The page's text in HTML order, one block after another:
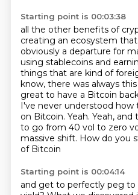
Starting point is 00:03:38
all the other benefits of
creating an ecosystem
obviously a departure for
using stablecoins and
things that are kind of
know, there was always
great to have a Bitcoin
I've never understood how
on Bitcoin. Yeah. Yeah, and
to go from 40 vol to zero
massive shift. How do you
of Bitcoin
Starting point is 00:04:14
and get to perfectly peg to